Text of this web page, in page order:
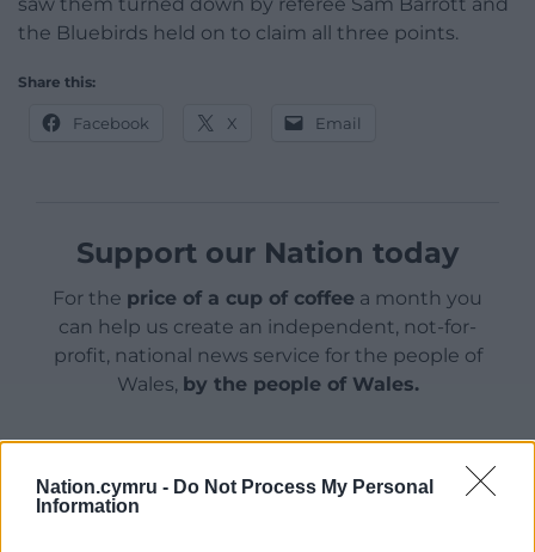
Nation.cymru - Do Not Process My Personal
Information
the Bluebirds held on to claim all three points.
Share this:
Facebook X Email
Support our Nation today
For the price of a cup of coffee a month you
can help us create an independent, not-for-
profit, national news service for the people of
Wales, by the people of Wales.